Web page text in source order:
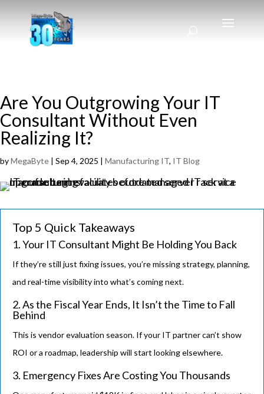
Are You Outgrowing Your IT
Consultant Without Even
Realizing It?
byMegaByte | Sep 4, 2025 | Manufacturing IT, IT Blog
Top 5 Quick Takeaways
1. Your IT Consultant Might Be Holding You Back
If they’re still just fixing issues, you’re missing strategy, planning,
and real-time visibility into what’s coming next.
2. As the Fiscal Year Ends, It Isn’t the Time to Fall
Behind
This is vendor evaluation season. If your IT partner can’t show
ROI or a roadmap, leadership will start looking elsewhere.
3. Emergency Fixes Are Costing You Thousands